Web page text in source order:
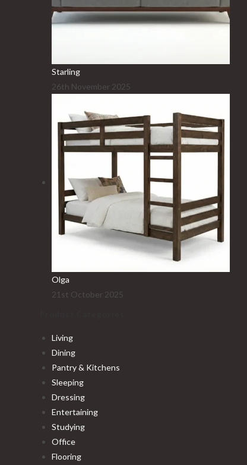
Starling
26th November 2025
Olga
21st October 2025
Living
Dining
Pantry & Kitchens
Sleeping
Dressing
Entertaining
Studying
Office
Flooring